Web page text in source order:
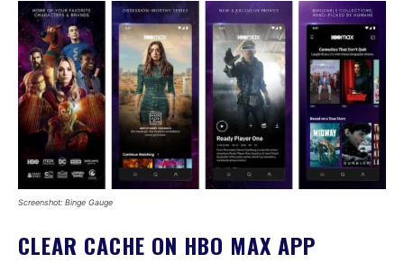
Screenshot: Binge Gauge
CLEAR CACHE ON HBO MAX APP